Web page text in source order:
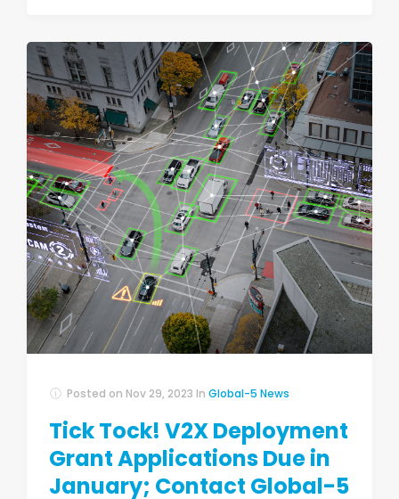
Posted on Nov 29, 2023 In Global-5 News
Tick Tock! V2X Deployment
Grant Applications Due in
January; Contact Global-5